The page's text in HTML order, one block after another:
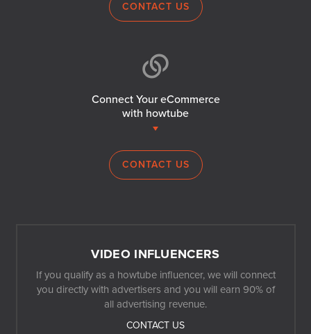
CONTACT US
Connect Your eCommerce
with howtube
CONTACT US
VIDEO INFLUENCERS
If you qualify as a howtube influencer, we will connect
you directly with advertisers and you will earn 90% of
all advertising revenue.
CONTACT US